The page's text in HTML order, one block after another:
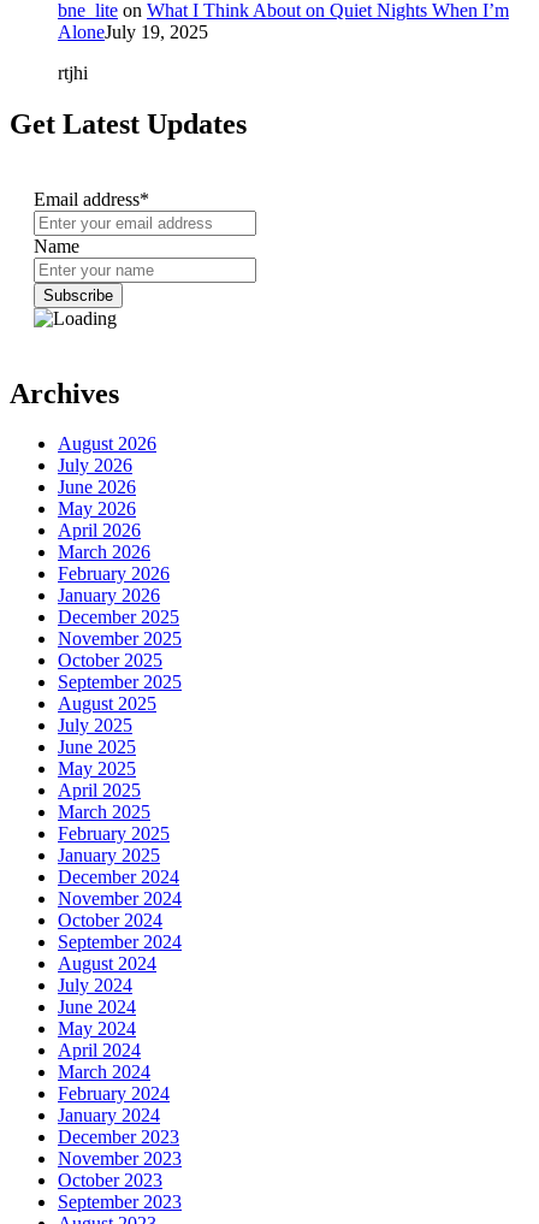
bne_lite on What I Think About on Quiet Nights When I’m
AloneJuly 19, 2025
rtjhi
Get Latest Updates
Email address*
Name
Archives
August 2026
July 2026
June 2026
May 2026
April 2026
March 2026
February 2026
January 2026
December 2025
November 2025
October 2025
September 2025
August 2025
July 2025
June 2025
May 2025
April 2025
March 2025
February 2025
January 2025
December 2024
November 2024
October 2024
September 2024
August 2024
July 2024
June 2024
May 2024
April 2024
March 2024
February 2024
January 2024
December 2023
November 2023
October 2023
September 2023